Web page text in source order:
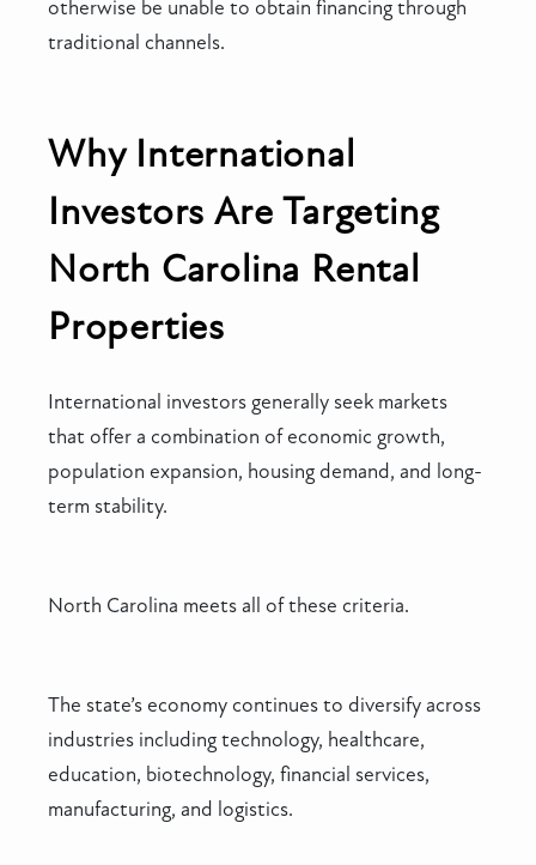
otherwise be unable to obtain financing through
traditional channels.
Why International
Investors Are Targeting
North Carolina Rental
Properties
International investors generally seek markets
that offer a combination of economic growth,
population expansion, housing demand, and long-
term stability.
North Carolina meets all of these criteria.
The state’s economy continues to diversify across
industries including technology, healthcare,
education, biotechnology, financial services,
manufacturing, and logistics.